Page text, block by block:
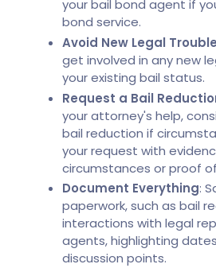
your bail bond agent if
bond service.
Avoid New Legal
get involved in any new
your existing bail status.
Request a Bail
your attorney's help,
bail reduction if
your request with
circumstances or proof
Document Everything:
paperwork, such as bail
interactions with legal
agents, highlighting
discussion points.